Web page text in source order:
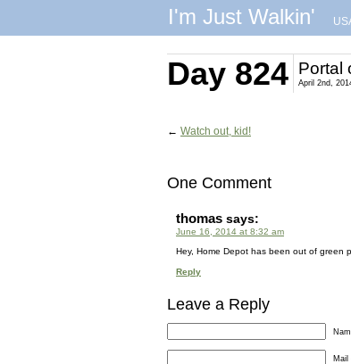
I'm Just Walkin'
Day 824 Portal
April 2nd,
← Watch out, kid!
One Comment
thomas says:
June 16, 2014 at 8:32 am
Hey, Home Depot has been out of green
Reply
Leave a Reply
Mail